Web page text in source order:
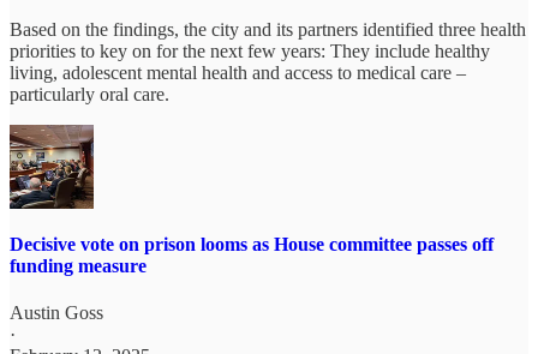
Based on the findings, the city and its partners identified three health
priorities to key on for the next few years: They include healthy
living, adolescent mental health and access to medical care –
particularly oral care.
Decisive vote on prison looms as House committee passes off
funding measure
Austin Goss
·